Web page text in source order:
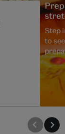
Step
to